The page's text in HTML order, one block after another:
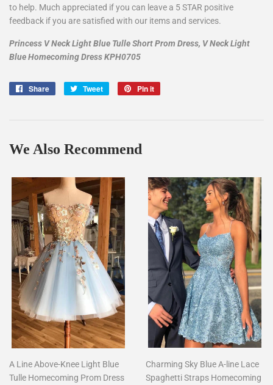
to help. Much appreciated if you can leave a 5 STAR positive
feedback if you are satisfied with our items and services.
Princess V Neck Light Blue Tulle Short Prom Dress, V Neck Light
Blue Homecoming Dress KPH0705
Share
Share
Tweet
Tweet
Pin it
We Also Recommend
A Line Above-Knee Light Blue
Tulle Homecoming Prom Dress
Charming Sky Blue A-line Lace
Spaghetti Straps Homecoming